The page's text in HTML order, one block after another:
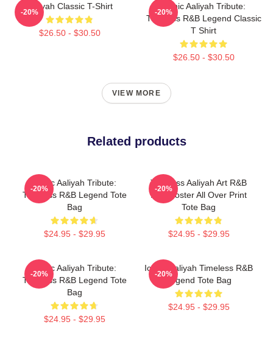
Aaliyah Classic T-Shirt
$26.50 - $30.50
-20%
Iconic Aaliyah Tribute:
Timeless R&B Legend Classic
T Shirt
$26.50 - $30.50
-20%
VIEW MORE
Related products
Iconic Aaliyah Tribute:
Timeless R&B Legend Tote
Bag
$24.95 - $29.95
-20%
Timeless Aaliyah Art R&B
Icon Poster All Over Print
Tote Bag
$24.95 - $29.95
-20%
Iconic Aaliyah Tribute:
Timeless R&B Legend Tote
Bag
$24.95 - $29.95
-20%
Iconic Aaliyah Timeless R&B
Legend Tote Bag
$24.95 - $29.95
-20%